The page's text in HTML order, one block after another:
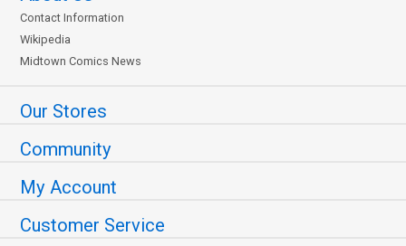
Contact Information
Wikipedia
Midtown Comics News
Our Stores
Community
My Account
Customer Service